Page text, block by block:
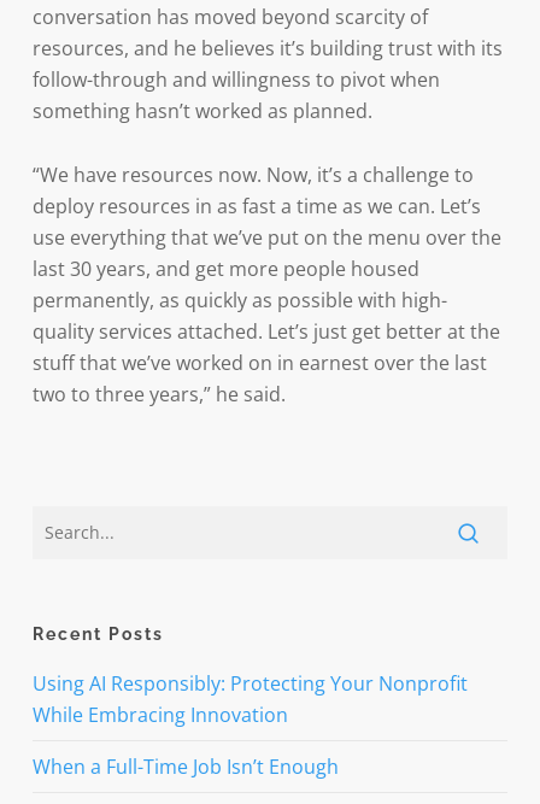
conversation has moved beyond scarcity of
resources, and he believes it’s building trust with its
follow-through and willingness to pivot when
something hasn’t worked as planned.
“We have resources now. Now, it’s a challenge to
deploy resources in as fast a time as we can. Let’s
use everything that we’ve put on the menu over the
last 30 years, and get more people housed
permanently, as quickly as possible with high-
quality services attached. Let’s just get better at the
stuff that we’ve worked on in earnest over the last
two to three years,” he said.
Recent Posts
Using AI Responsibly: Protecting Your Nonprofit
While Embracing Innovation
When a Full-Time Job Isn’t Enough